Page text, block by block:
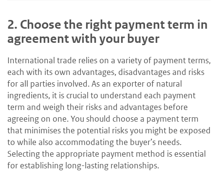
2. Choose the right payment term in
agreement with your buyer
International trade relies on a variety of payment terms,
each with its own advantages, disadvantages and risks
for all parties involved. As an exporter of natural
ingredients, it is crucial to understand each payment
term and weigh their risks and advantages before
agreeing on one. You should choose a payment term
that minimises the potential risks you might be exposed
to while also accommodating the buyer’s needs.
Selecting the appropriate payment method is essential
for establishing long-lasting relationships.